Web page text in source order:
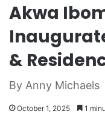
Akwa
&
By Anny Michaels
October 1, 2025 1